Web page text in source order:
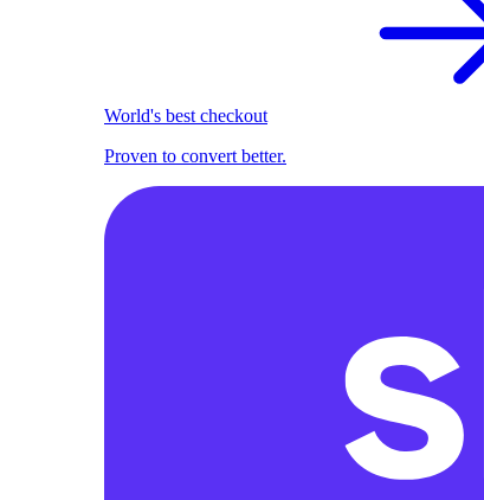
World's best checkout
Proven to convert better.